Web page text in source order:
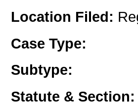
Location Filed:
Case Type:
Subtype:
Statute & Section: